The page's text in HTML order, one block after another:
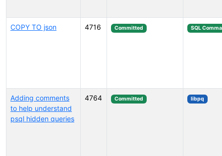
COPY TO json 4716 Committed SQL
Adding comments
to help understand
psql hidden queries
4764 Committed libpq